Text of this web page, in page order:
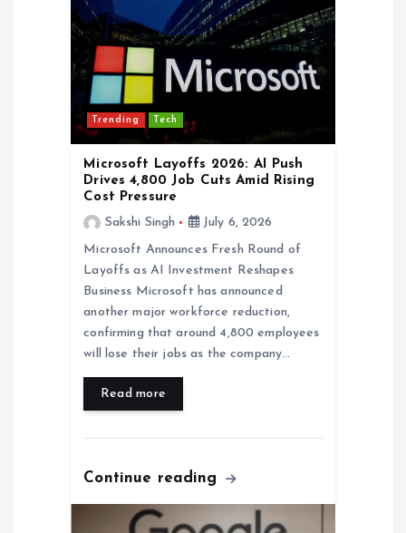
Trending Tech
Microsoft Layoffs 2026: AI Push
Drives 4,800 Job Cuts Amid Rising
Cost Pressure
Sakshi Singh
July 6, 2026
Microsoft Announces Fresh Round of
Layoffs as AI Investment Reshapes
Business Microsoft has announced
another major workforce reduction,
confirming that around 4,800 employees
will lose their jobs as the company…
Read more
Continue reading